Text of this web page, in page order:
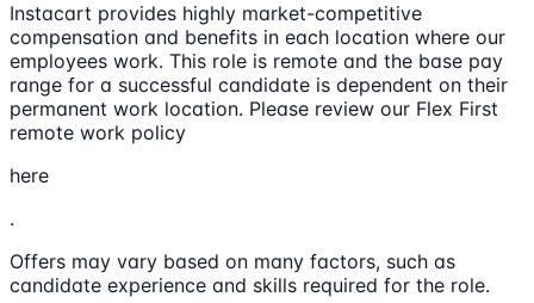
Instacart provides highly market-competitive
compensation and benefits in each location where our
employees work. This role is remote and the base pay
range for a successful candidate is dependent on their
permanent work location. Please review our Flex First
remote work policy
here
.
Offers may vary based on many factors, such as
candidate experience and skills required for the role.